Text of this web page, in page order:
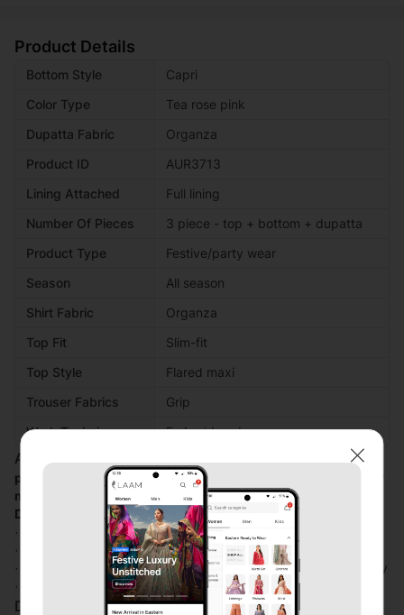
Product Details
Bottom Style
Capri
Color Type
Tea rose pink
Dupatta Fabric
Organza
Product ID
AUR3713
Lining Attached
Full lining
Number Of Pieces
3 piece - top + bottom + dupatta
Product Type
Festive/party wear
Season
All season
Shirt Fabric
Organza
Top Fit
Slim-fit
Top Style
Flared maxi
Trouser Fabrics
Grip
Work Technique
Embroidered
Additional Description:
perfect harmony off shimmer and elegance fabric turn every
moment into a celebration
Design Details
· Beautiful maxi with elegant adda work on body
· Shimmri fabric use as inner maxi
· Maxi with beautiful fabric organza with heavy embroidery
· Trouser fabric is grip
Disclaimer: